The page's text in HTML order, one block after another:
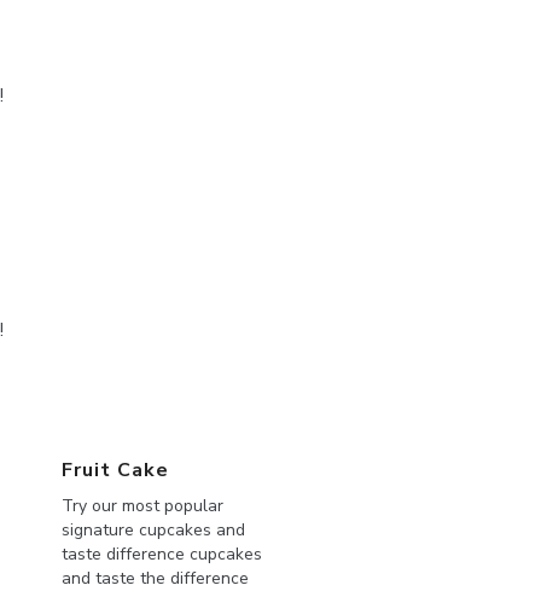
Fruit Cake
Try our most popular
signature cupcakes and
taste difference cupcakes
and taste the difference